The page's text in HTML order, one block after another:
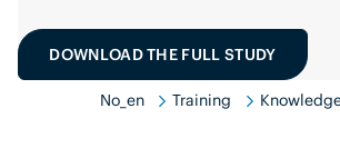
DOWNLOAD THE FULL STUDY
No_en Training